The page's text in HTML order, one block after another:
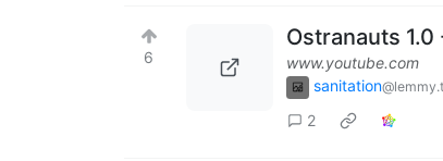
6
Ostranauts
www.youtube.com
sanitation
2